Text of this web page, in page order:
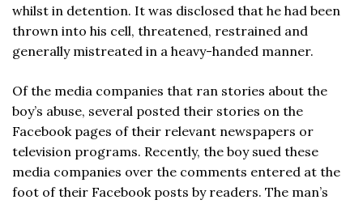
whilst in detention. It was disclosed that he had been
thrown into his cell, threatened, restrained and
generally mistreated in a heavy-handed manner.
Of the media companies that ran stories about the
boy’s abuse, several posted their stories on the
Facebook pages of their relevant newspapers or
television programs. Recently, the boy sued these
media companies over the comments entered at the
foot of their Facebook posts by readers. The man’s